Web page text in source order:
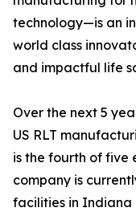
technology—is an
world class
and impactful life
Over the next 5
US RLT
is the fourth of five
company is
facilities in Indiana